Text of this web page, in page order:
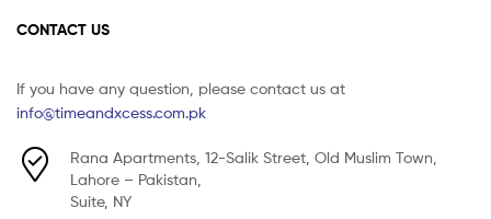
CONTACT US
If you have any question, please contact us at
info@timeandxcess.com.pk
Rana Apartments, 12-Salik Street, Old Muslim Town,
Lahore – Pakistan,
Suite, NY